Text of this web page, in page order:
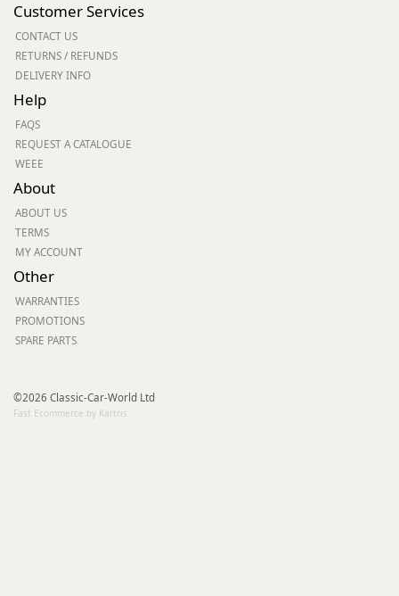
Customer Services
CONTACT US
RETURNS / REFUNDS
DELIVERY INFO
Help
FAQS
REQUEST A CATALOGUE
WEEE
About
ABOUT US
TERMS
MY ACCOUNT
Other
WARRANTIES
PROMOTIONS
SPARE PARTS
©2026 Classic-Car-World Ltd
Fast Ecommerce by Kartris